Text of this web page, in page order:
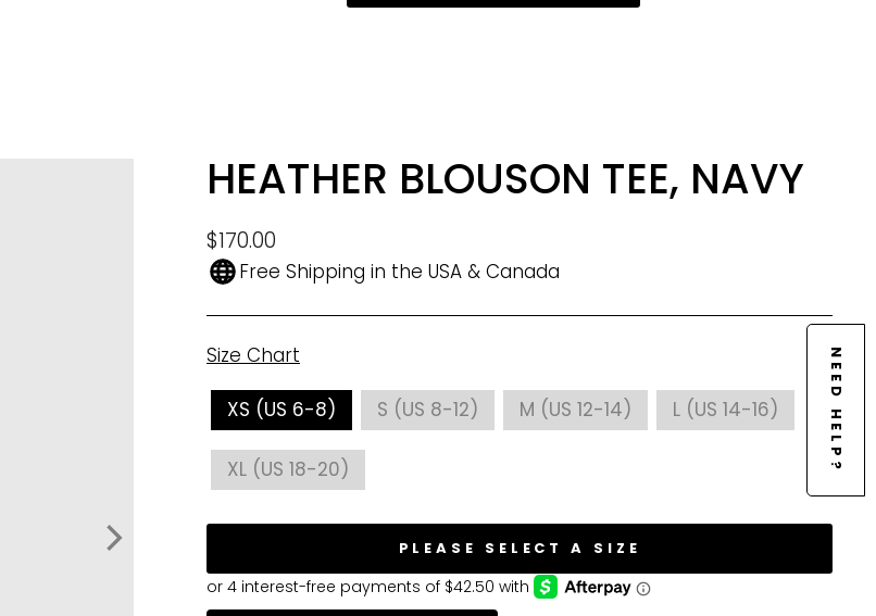
HEATHER BLOUSON TEE, NAVY
Regular
price
$170.00
Free Shipping in the USA & Canada
Size Chart
SIZE
XS (US 6-8) S (US 8-12) M (US 12-14) L (US 14-16)
XL (US 18-20)
PLEASE SELECT A SIZE
NEED HELP?